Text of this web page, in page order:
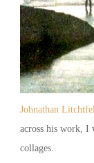
Johnathan
across his work, I
collages.